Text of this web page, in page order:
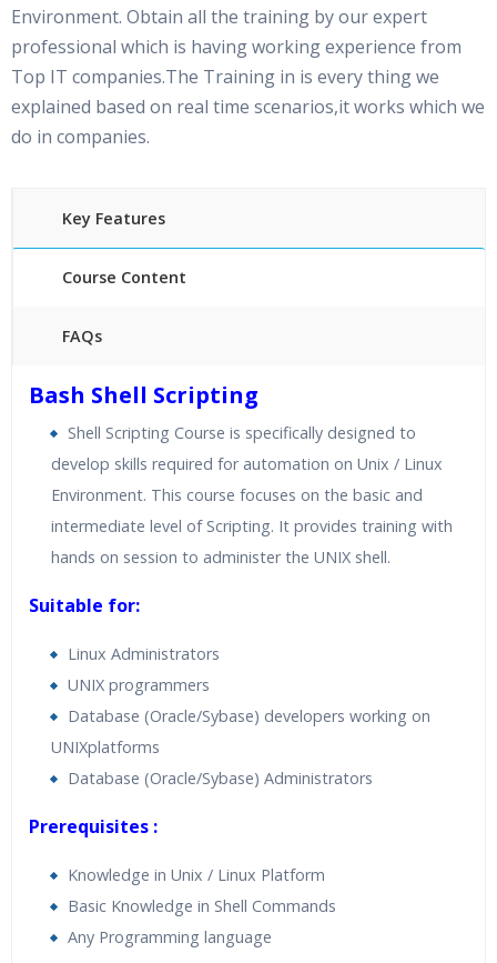
Environment. Obtain all the training by our expert
professional which is having working experience from
Top IT companies.The Training in is every thing we
explained based on real time scenarios,it works which we
do in companies.
Key Features
Course Content
FAQs
24/7 Support
Lifetime Access to Recorded Sessions
Practical Approach
Real World use cases and Scenarios
Expert & Certified Trainers
Bash Shell Scripting
Shell Scripting Course is specifically designed to
develop skills required for automation on Unix / Linux
Environment. This course focuses on the basic and
intermediate level of Scripting. It provides training with
hands on session to administer the UNIX shell.
Suitable for:
Linux Administrators
UNIX programmers
Database (Oracle/Sybase) developers working on
UNIXplatforms
Database (Oracle/Sybase) Administrators
Prerequisites :
Knowledge in Unix / Linux Platform
Basic Knowledge in Shell Commands
Any Programming language